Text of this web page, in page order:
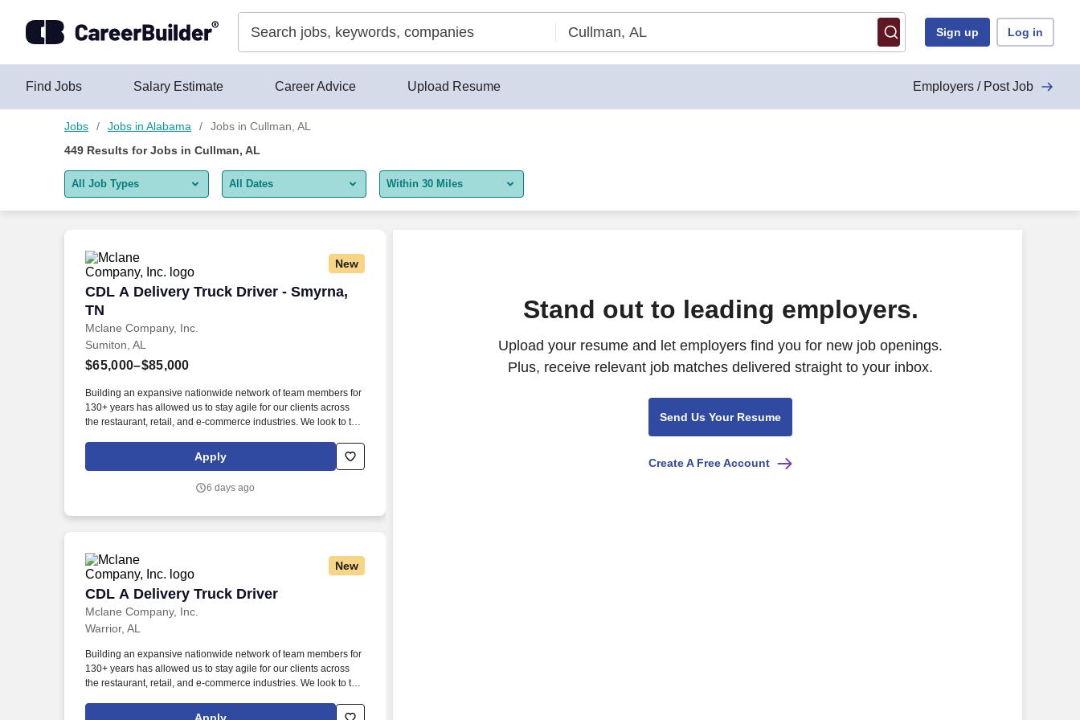
Sign up Log in
Find Jobs Salary Estimate Career Advice Upload Resume Employers / Post Job
Jobs Jobs in Alabama
Jobs in Cullman, AL
449 Results forJobs in Cullman, AL
All Job Types
Remote jobs only
All Dates
Last 2 days
Within 30 Miles
New
CDL A Delivery Truck Driver - Smyrna,
TN
Mclane Company, Inc.
CDL A Delivery Truck Driver - Smyrna, TN
Sumiton, AL
$65,000–$85,000
Building an expansive nationwide network of team members for
130+ years has allowed us to stay agile for our clients across
the restaurant, retail, and e-commerce industries. We look to the
moves by embracing the newest technology into our practices,
continuing team member training, and emphasizing our people-
Apply
6 days ago
New
CDL A Delivery Truck Driver
Mclane Company, Inc.
CDL A Delivery Truck Driver
Warrior, AL
Building an expansive nationwide network of team members for
130+ years has allowed us to stay agile for our clients across
the restaurant, retail, and e-commerce industries. We look to the
moves by embracing the newest technology into our practices,
Stand out to leading employers.
Upload your resume and let employers find you for new job openings.
Plus, receive relevant job matches delivered straight to your inbox.
Send Us Your Resume
Create A Free Account